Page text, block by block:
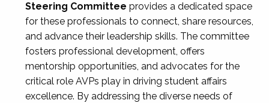
Steering Committee provides a dedicated space
for these professionals to connect, share resources,
and advance their leadership skills. The committee
fosters professional development, offers
mentorship opportunities, and advocates for the
critical role AVPs play in driving student affairs
excellence. By addressing the diverse needs of